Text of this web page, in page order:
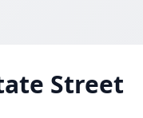
Street